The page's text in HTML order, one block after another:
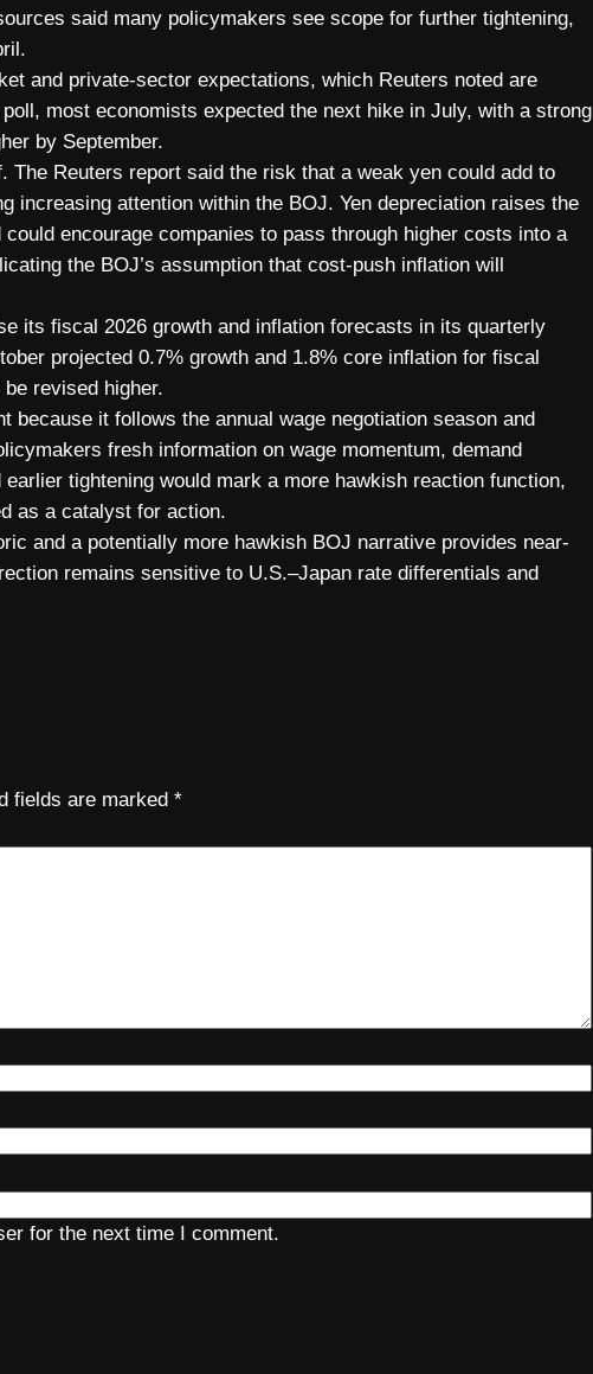
said many policymakers see scope for further tightening,
and private-sector expectations, which Reuters noted are
most economists expected the next hike in July, with a strong
by September.
Reuters report said the risk that a weak yen could add to
increasing attention within the BOJ. Yen depreciation raises the
encourage companies to pass through higher costs into a
the BOJ’s assumption that cost-push inflation will
its fiscal 2026 growth and inflation forecasts in its quarterly
projected 0.7% growth and 1.8% core inflation for fiscal
revised higher.
because it follows the annual wage negotiation season and
fresh information on wage momentum, demand
tightening would mark a more hawkish reaction function,
as a catalyst for action.
and a potentially more hawkish BOJ narrative provides near-
remains sensitive to U.S.–Japan rate differentials and
fields are marked *
for the next time I comment.